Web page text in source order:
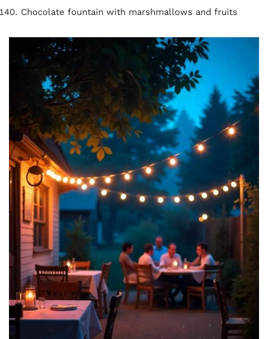
Chocolate fountain with marshmallows and fruits